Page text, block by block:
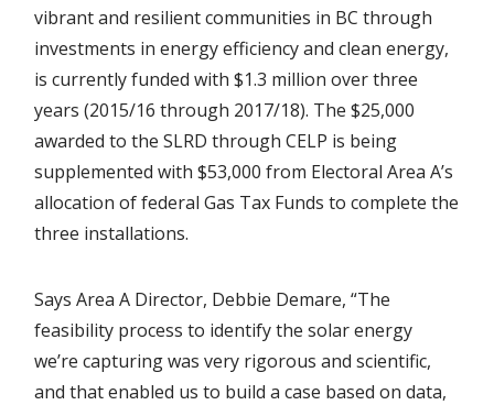
vibrant and resilient communities in BC through
investments in energy efficiency and clean energy,
is currently funded with $1.3 million over three
years (2015/16 through 2017/18). The $25,000
awarded to the SLRD through CELP is being
supplemented with $53,000 from Electoral Area A’s
allocation of federal Gas Tax Funds to complete the
three installations.
Says Area A Director, Debbie Demare, “The
feasibility process to identify the solar energy
we’re capturing was very rigorous and scientific,
and that enabled us to build a case based on data,